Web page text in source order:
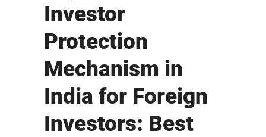
Investor
Protection
Mechanism in
India for Foreign
Investors: Best